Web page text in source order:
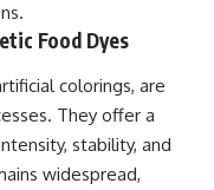
Food Dyes
colorings, are
They offer a
stability, and
widespread,